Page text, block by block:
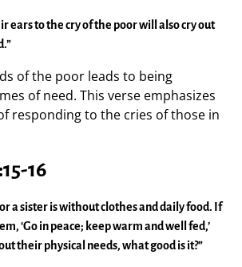
ears to the cry of the poor will also cry out
of the poor leads to being
of need. This verse emphasizes
responding to the cries of those in
16
a sister is without clothes and daily food. If
‘Go in peace; keep warm and well fed,’
their physical needs, what good is it?”